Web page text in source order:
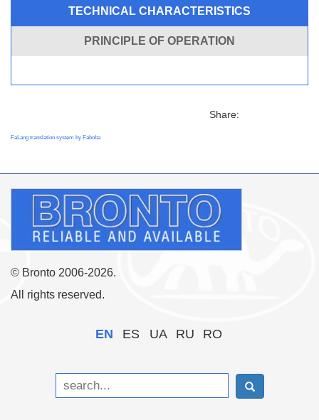
TECHNICAL CHARACTERISTICS
PRINCIPLE OF OPERATION
Share:
FaLang translation system by Faboba
© Bronto 2006-2026.
All rights reserved.
EN ES UA RU RO